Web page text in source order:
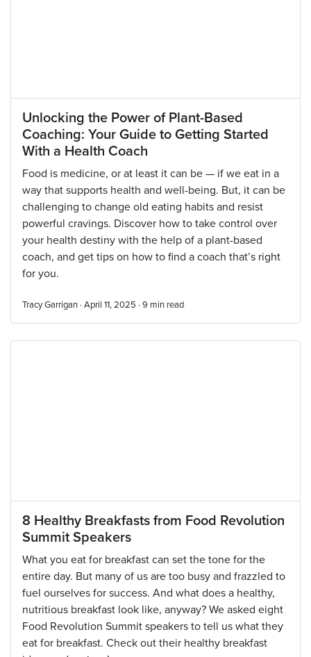
Unlocking the Power of Plant-Based
Coaching: Your Guide to Getting Started
With a Health Coach
Food is medicine, or at least it can be — if we eat in a
way that supports health and well-being. But, it can be
challenging to change old eating habits and resist
powerful cravings. Discover how to take control over
your health destiny with the help of a plant-based
coach, and get tips on how to find a coach that’s right
for you.
Tracy Garrigan · April 11, 2025 · 9 min read
8 Healthy Breakfasts from Food Revolution
Summit Speakers
What you eat for breakfast can set the tone for the
entire day. But many of us are too busy and frazzled to
fuel ourselves for success. And what does a healthy,
nutritious breakfast look like, anyway? We asked eight
Food Revolution Summit speakers to tell us what they
eat for breakfast. Check out their healthy breakfast